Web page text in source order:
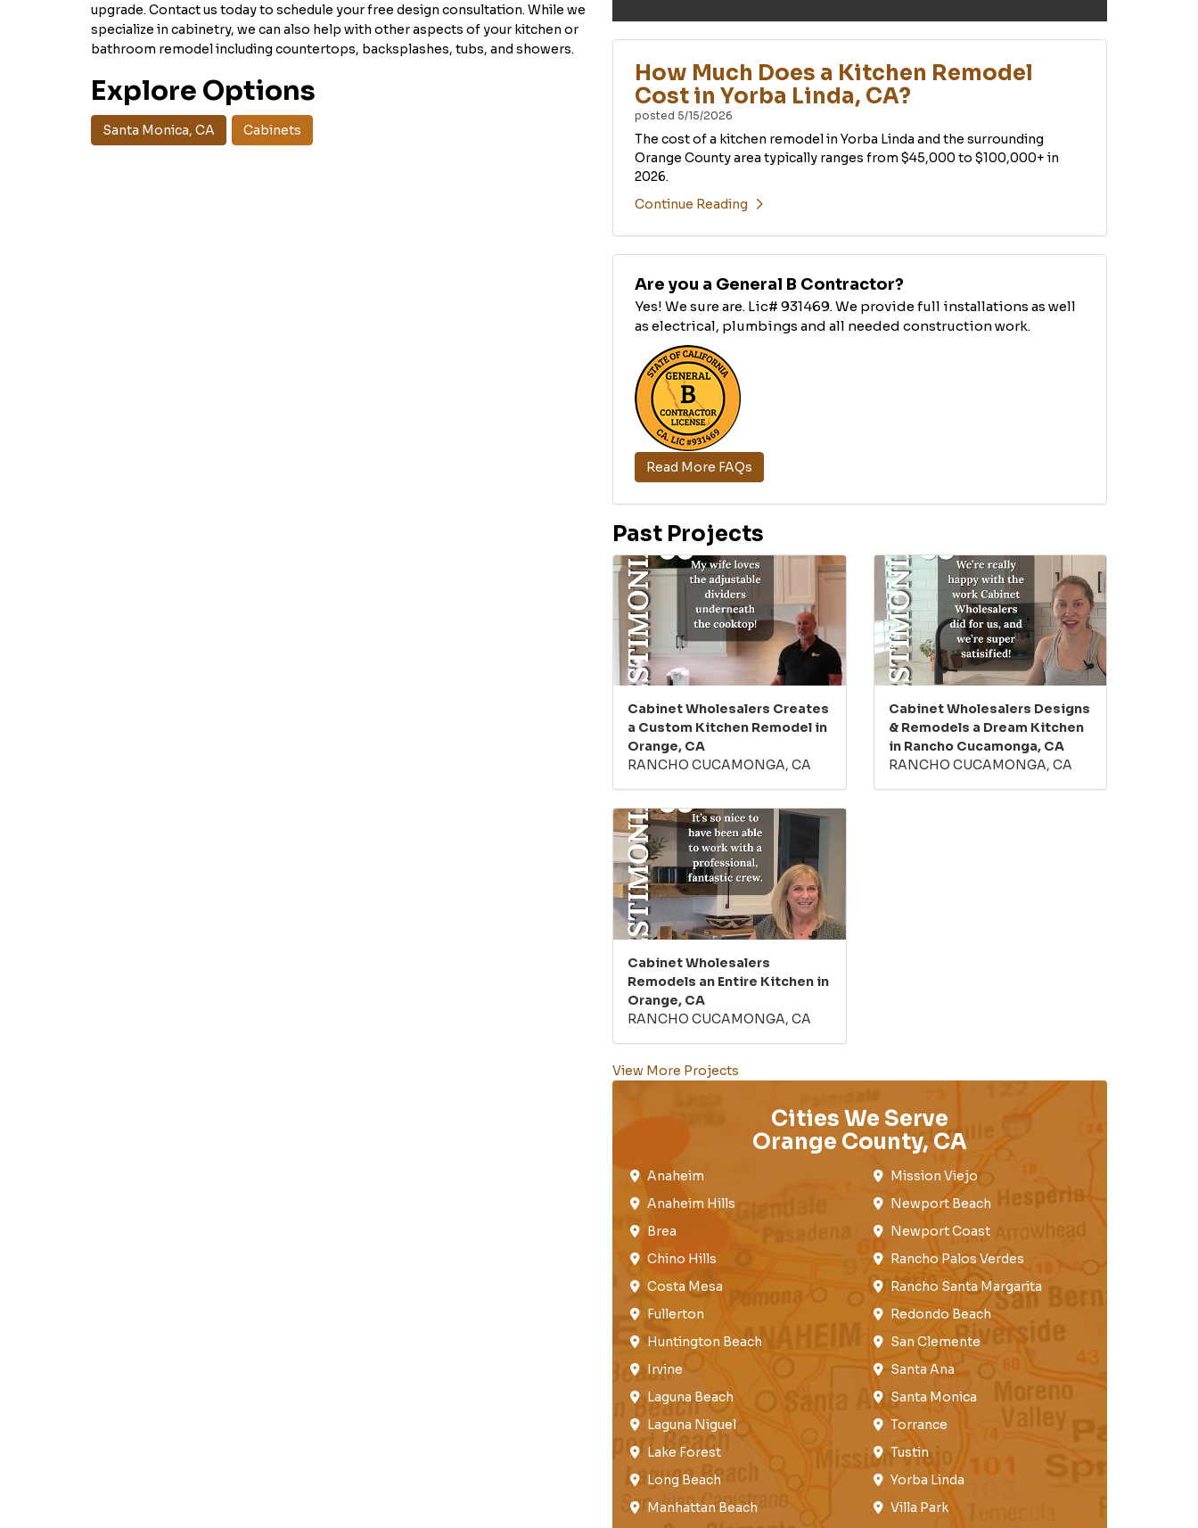
How Much Does a Kitchen Remodel
Cost in Yorba Linda, CA?
posted 5/15/2026
The cost of a kitchen remodel in Yorba Linda and the surrounding
Orange County area typically ranges from $45,000 to $100,000+ in
2026.
Continue Reading
Are you a General B Contractor?
Yes! We sure are. Lic# 931469. We provide full installations as well
as electrical, plumbings and all needed construction work.
Read More FAQs
Past Projects
Cabinet Wholesalers Creates
a Custom Kitchen Remodel in
Orange, CA
RANCHO CUCAMONGA, CA
Cabinet Wholesalers Designs
& Remodels a Dream Kitchen
in Rancho Cucamonga, CA
RANCHO CUCAMONGA, CA
Cabinet Wholesalers
Remodels an Entire Kitchen in
Orange, CA
RANCHO CUCAMONGA, CA
View More Projects
Cities We Serve
Orange County, CA
Anaheim​
Anaheim Hills
Brea​
Chino Hills
Costa Mesa
Fullerton​
Huntington Beach​
Irvine
Laguna Beach
Laguna Niguel
Lake Forest​
Long Beach
Manhattan Beach
Mission Viejo​​
Newport Beach
Newport Coast​
Rancho Palos Verdes​
Rancho Santa Margarita
Redondo Beach​
San Clemente​
Santa Ana
Santa Monica
Torrance​
Tustin​
Yorba Linda
Villa Park
upgrade. Contact us today to schedule your free design consultation. While we
specialize in cabinetry, we can also help with other aspects of your kitchen or
bathroom remodel including countertops, backsplashes, tubs, and showers.
Explore Options
Santa Monica, CA Cabinets